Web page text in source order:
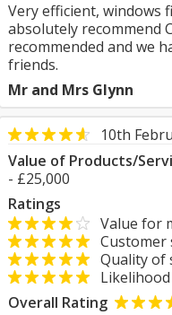
Very efficient, windows
absolutely recommend
recommended and we
friends.
Mr and Mrs Glynn
10th
Value of Products/
- £25,000
Ratings
Value for
Customer
Quality of
Overall Rating